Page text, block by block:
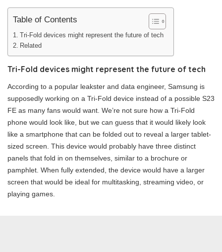
Table of Contents
Tri-Fold devices might represent the future of tech
Related
Tri-Fold devices might represent the future of tech
According to a popular leakster and data engineer, Samsung is
supposedly working on a Tri-Fold device instead of a possible S23
FE as many fans would want. We’re not sure how a Tri-Fold
phone would look like, but we can guess that it would likely look
like a smartphone that can be folded out to reveal a larger tablet-
sized screen. This device would probably have three distinct
panels that fold in on themselves, similar to a brochure or
pamphlet. When fully extended, the device would have a larger
screen that would be ideal for multitasking, streaming video, or
playing games.